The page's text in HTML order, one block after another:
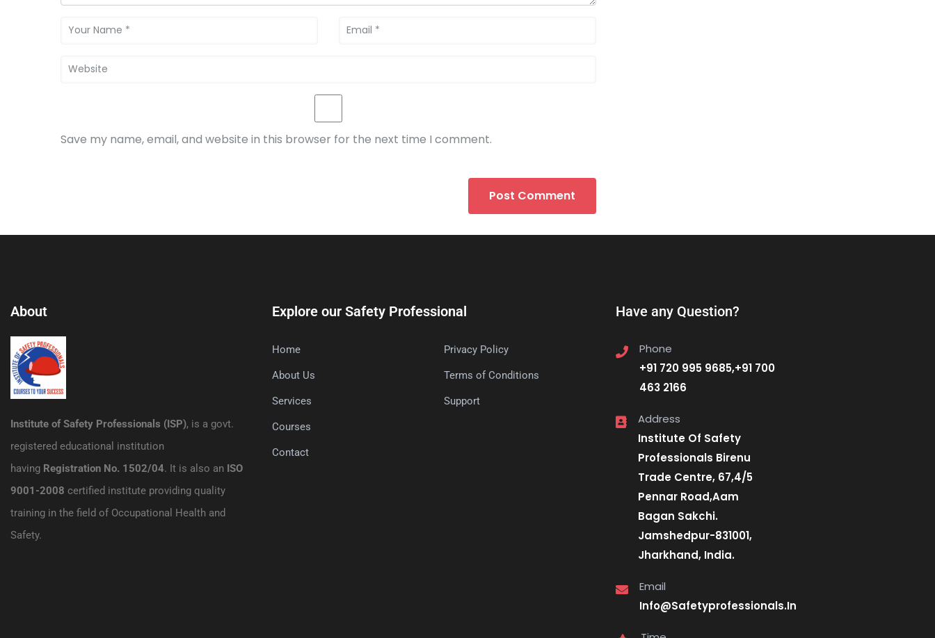
Save my name, email, and website in this browser for the next time I comment.
About
Institute of Safety Professionals (ISP), is a govt.
registered educational institution
having Registration No. 1502/04. It is also an ISO
9001-2008 certified institute providing quality
training in the field of Occupational Health and
Safety.
Explore our Safety Professional
Home
About Us
Services
Courses
Contact
Privacy Policy
Terms of Conditions
Support
Have any Question?
Phone
+91 720 995 9685,+91 700
463 2166
Address
Institute Of Safety
Professionals Birenu
Trade Centre, 67,4/5
Pennar Road,Aam
Bagan Sakchi.
Jamshedpur-831001,
Jharkhand, India.
Email
Info@Safetyprofessionals.In